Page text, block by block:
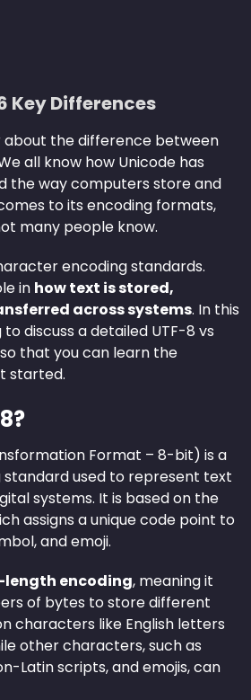
Key Differences
about the difference between
all know how Unicode has
the way computers store and
to its encoding formats,
many people know.
encoding standards.
in how text is stored,
across systems. In this
discuss a detailed UTF-8 vs
that you can learn the
started.
Format – 8-bit) is a
used to represent text
systems. It is based on the
assigns a unique code point to
and emoji.
encoding, meaning it
of bytes to store different
characters like English letters
other characters, such as
Latin scripts, and emojis, can